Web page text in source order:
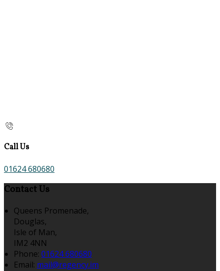
Call Us
01624 680680
Contact Us
Queens Promenade,
Douglas,
Isle of Man,
IM2 4NN
Phone: 01624 680680
Email: mail@regency.im